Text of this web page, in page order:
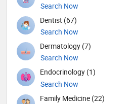
Search Now
Dentist (67)
Search Now
Dermatology (7)
Search Now
Endocrinology (1)
Search Now
Family Medicine (22)